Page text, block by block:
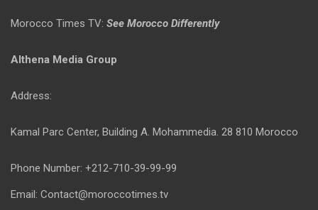
Morocco Times TV: See Morocco Differently
Althena Media Group
Address:
Kamal Parc Center, Building A. Mohammedia. 28 810 Morocco
Phone Number: +212-710-39-99-99
Email: Contact@moroccotimes.tv